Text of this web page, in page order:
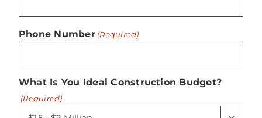
Phone Number (Required)
What Is You Ideal Construction Budget?
(Required)